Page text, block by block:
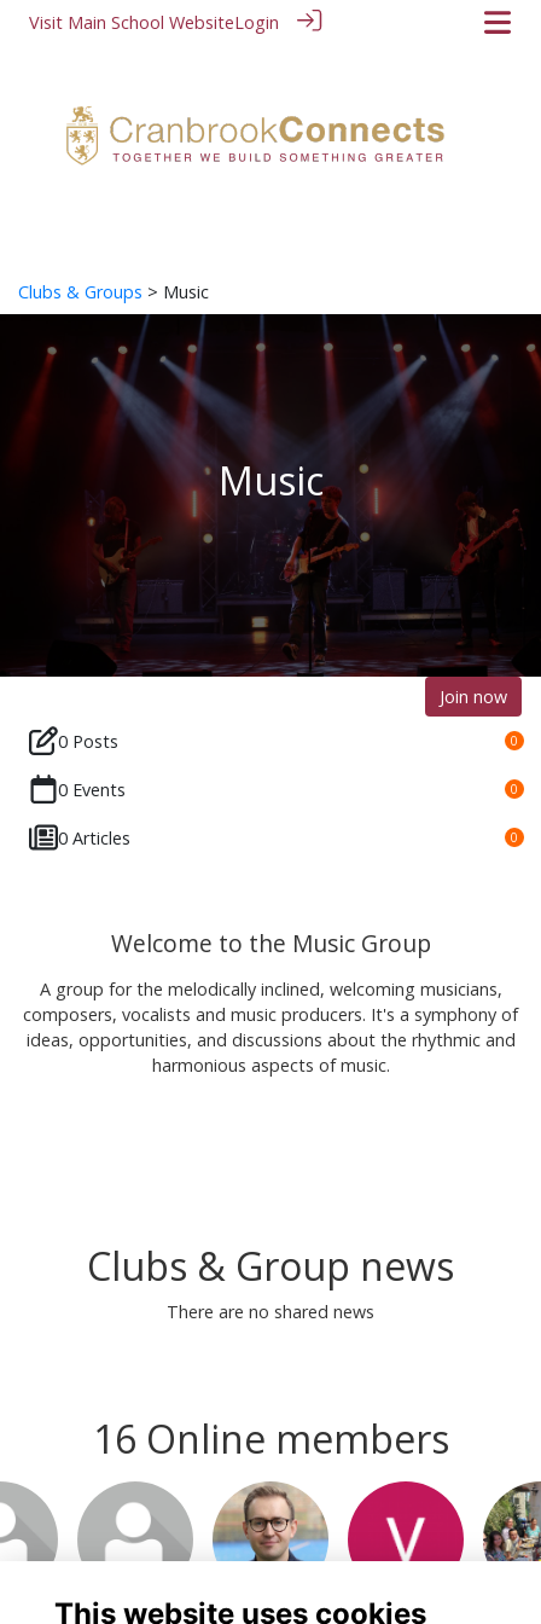
Visit Main School WebsiteLogin
Clubs & Groups > Music
Music
Join now
0 Posts
0
0 Events 0
0 Articles 0
Welcome to the Music Group
A group for the melodically inclined, welcoming musicians,
composers, vocalists and music producers. It's a symphony of
ideas, opportunities, and discussions about the rhythmic and
harmonious aspects of music.
Clubs & Group news
There are no shared news
16 Online members
This website uses cookies